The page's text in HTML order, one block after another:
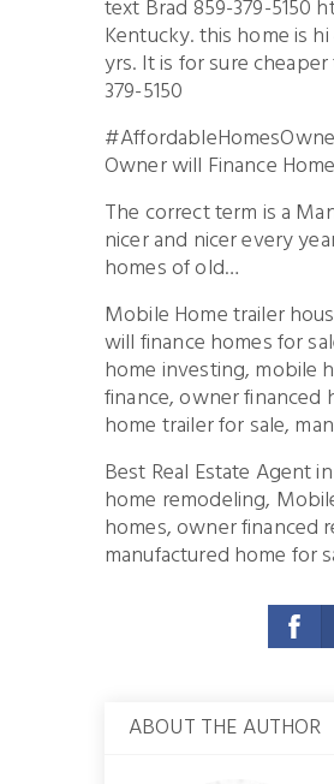
text Brad 859-379-5150
Kentucky. this home is
yrs. It is for sure
379-5150
Owner will Finance
The correct term is a
nicer and nicer every
homes of old…
Mobile Home trailer
will finance homes for
home investing, mobile
finance, owner financed
home trailer for sale,
Best Real Estate Agent
home remodeling,
homes, owner financed
manufactured home for
ABOUT THE AUTHOR